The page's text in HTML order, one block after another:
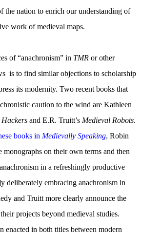
the nation to enrich our understanding of
work of medieval maps.
of “anachronism” in TMR or other
is to find similar objections to scholarship
its modernity. Two recent books that
caution to the wind are Kathleen
and E.R. Truitt’s Medieval Robots.
books in Medievally Speaking, Robin
monographs on their own terms and then
in a refreshingly productive
deliberately embracing anachronism in
and Truitt more clearly announce the
projects beyond medieval studies.
enacted in both titles between modern